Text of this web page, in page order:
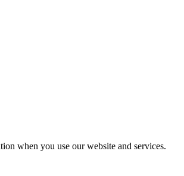
when you use our website and services.